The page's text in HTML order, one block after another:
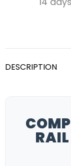
DESCRIPTION